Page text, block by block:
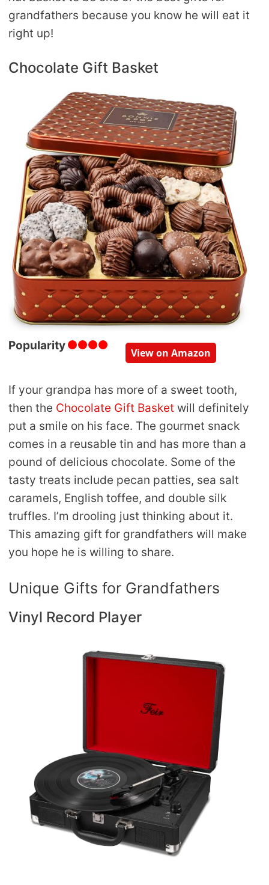
grandfathers because you know he will eat it
right up!
Chocolate Gift Basket
Popularity
View on Amazon
If your grandpa has more of a sweet tooth,
then the Chocolate Gift Basket will definitely
put a smile on his face. The gourmet snack
comes in a reusable tin and has more than a
pound of delicious chocolate. Some of the
tasty treats include pecan patties, sea salt
caramels, English toffee, and double silk
truffles. I’m drooling just thinking about it.
This amazing gift for grandfathers will make
you hope he is willing to share.
Unique Gifts for Grandfathers
Vinyl Record Player